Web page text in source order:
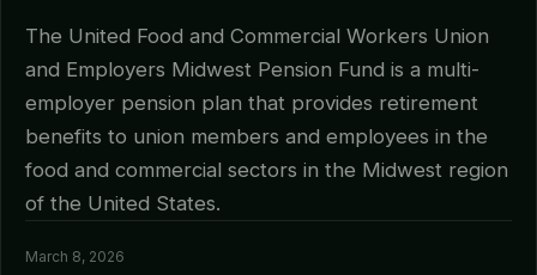
The United Food and Commercial Workers Union
and Employers Midwest Pension Fund is a multi-
employer pension plan that provides retirement
benefits to union members and employees in the
food and commercial sectors in the Midwest region
of the United States.
March 8, 2026